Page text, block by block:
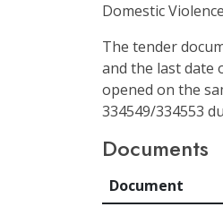
Domestic
The tender
and the last date
opened on the
334549/334553
Documents
Document